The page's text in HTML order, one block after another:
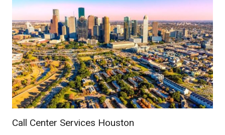
Call Center Services Houston